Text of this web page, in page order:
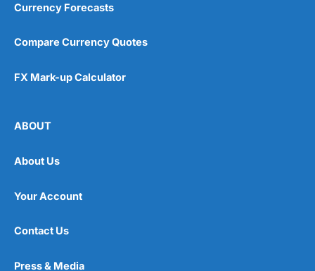
Currency Forecasts
Compare Currency Quotes
FX Mark-up Calculator
ABOUT
About Us
Your Account
Contact Us
Press & Media